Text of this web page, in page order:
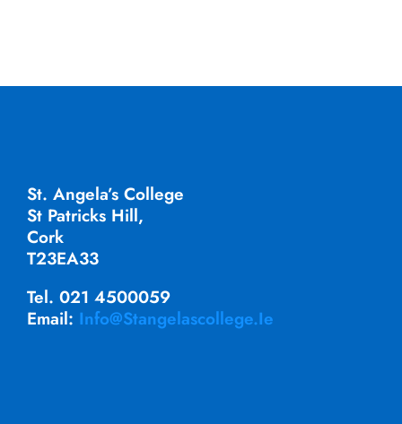
St. Angela’s College
St Patricks Hill,
Cork
T23EA33
Tel. 021 4500059
Email: Info@stangelascollege.ie